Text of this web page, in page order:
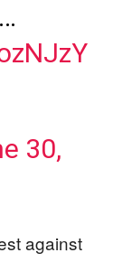
30,
against